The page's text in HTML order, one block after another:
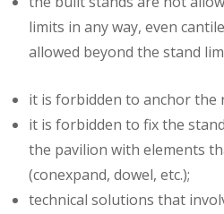
limits in any way, even
allowed beyond the stand
it is forbidden to anchor the
it is forbidden to fix the
the pavilion with elements
(conexpand, dowel, etc.);
technical solutions that